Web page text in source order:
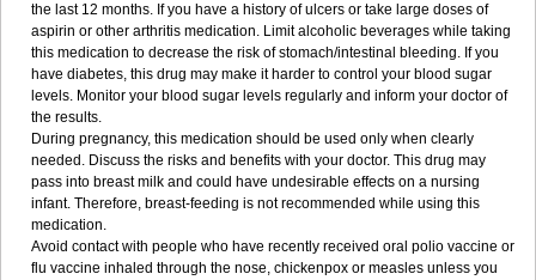
the last 12 months. If you have a history of ulcers or take large doses of
aspirin or other arthritis medication. Limit alcoholic beverages while taking
this medication to decrease the risk of stomach/intestinal bleeding. If you
have diabetes, this drug may make it harder to control your blood sugar
levels. Monitor your blood sugar levels regularly and inform your doctor of
the results.
During pregnancy, this medication should be used only when clearly
needed. Discuss the risks and benefits with your doctor. This drug may
pass into breast milk and could have undesirable effects on a nursing
infant. Therefore, breast-feeding is not recommended while using this
medication.
Avoid contact with people who have recently received oral polio vaccine or
flu vaccine inhaled through the nose, chickenpox or measles unless you